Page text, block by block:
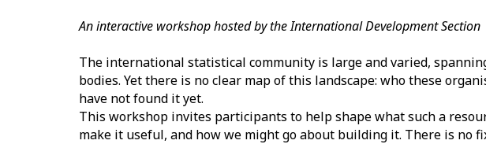
An interactive workshop hosted by the International Development Section
The international statistical community is large and varied,
bodies. Yet there is no clear map of this landscape: who these
have not found it yet.
This workshop invites participants to help shape what such a
make it useful, and how we might go about building it. There is no